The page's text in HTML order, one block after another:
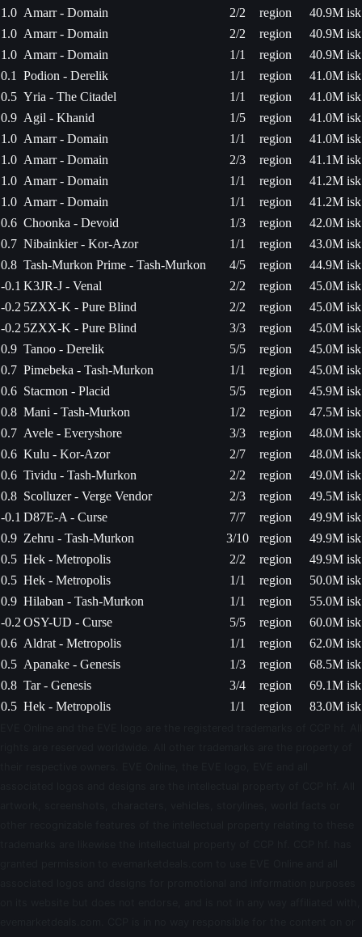
1.0 Amarr - Domain 2/2 region
40.9M isk
1.0 Amarr - Domain 2/2 region
40.9M isk
1.0 Amarr - Domain 1/1 region
40.9M isk
0.1
Podion - Derelik 1/1 region
41.0M isk
0.5 Yria - The Citadel 1/1 region
41.0M isk
0.9 Agil - Khanid 1/5 region
41.0M isk
1.0 Amarr - Domain 1/1 region
41.0M isk
1.0 Amarr - Domain 2/3 region
41.1M isk
1.0 Amarr - Domain 1/1 region
41.2M isk
1.0 Amarr - Domain 1/1 region
41.2M isk
0.6 Choonka - Devoid 1/3 region
42.0M isk
0.7 Nibainkier - Kor-Azor 1/1 region
43.0M isk
0.8 Tash-Murkon Prime - Tash-Murkon 4/5 region
44.9M isk
-0.1 K3JR-J - Venal 2/2 region
45.0M isk
-0.2 5ZXX-K - Pure Blind 2/2 region
45.0M isk
-0.2 5ZXX-K - Pure Blind 3/3 region
45.0M isk
0.9 Tanoo - Derelik 5/5 region
45.0M isk
0.7 Pimebeka - Tash-Murkon 1/1 region
45.0M isk
0.6 Stacmon - Placid 5/5 region
45.9M isk
0.8 Mani - Tash-Murkon 1/2 region
47.5M isk
0.7 Avele - Everyshore 3/3 region
48.0M isk
0.6 Kulu - Kor-Azor 2/7 region
48.0M isk
0.6 Tividu - Tash-Murkon 2/2 region
49.0M isk
0.8 Scolluzer - Verge Vendor 2/3 region
49.5M isk
-0.1 D87E-A - Curse 7/7 region
49.9M isk
0.9 Zehru - Tash-Murkon 3/10 region
49.9M isk
0.5 Hek - Metropolis 2/2 region
49.9M isk
0.5 Hek - Metropolis 1/1 region
50.0M isk
0.9 Hilaban - Tash-Murkon 1/1 region
55.0M isk
-0.2 OSY-UD - Curse 5/5 region
60.0M isk
0.6 Aldrat - Metropolis 1/1 region
62.0M isk
0.5 Apanake - Genesis 1/3 region
68.5M isk
0.8 Tar - Genesis 3/4 region
69.1M isk
0.5 Hek - Metropolis 1/1 region 83.0M isk